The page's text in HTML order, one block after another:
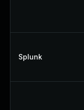
Splunk